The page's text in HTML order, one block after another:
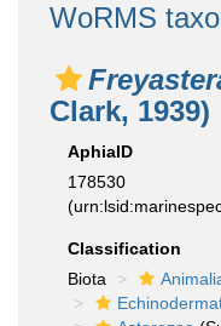
WoRMS
Clark, 1939)
AphiaID
178530
Classification
Biota